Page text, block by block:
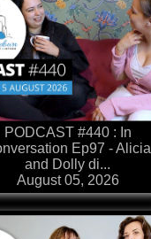
PODCAST #440 : In
Ep97 - Alicia
and Dolly di...
August 05, 2026